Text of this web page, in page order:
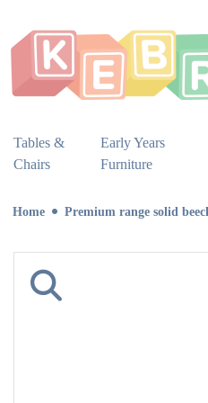
Tables &
Chairs
Early Years
Furniture
Home Premium range solid